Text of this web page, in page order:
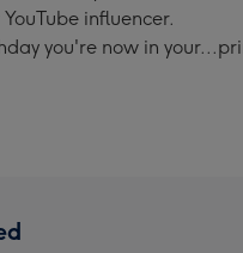
influencer.
you're now in